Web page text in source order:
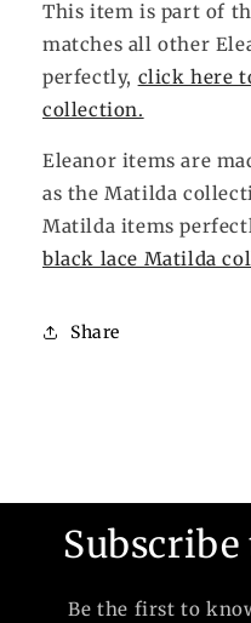
This item is part of
matches all other
perfectly, click here
collection.
Eleanor items are
as the Matilda
Matilda items
black lace Matilda
Share
Be the first to